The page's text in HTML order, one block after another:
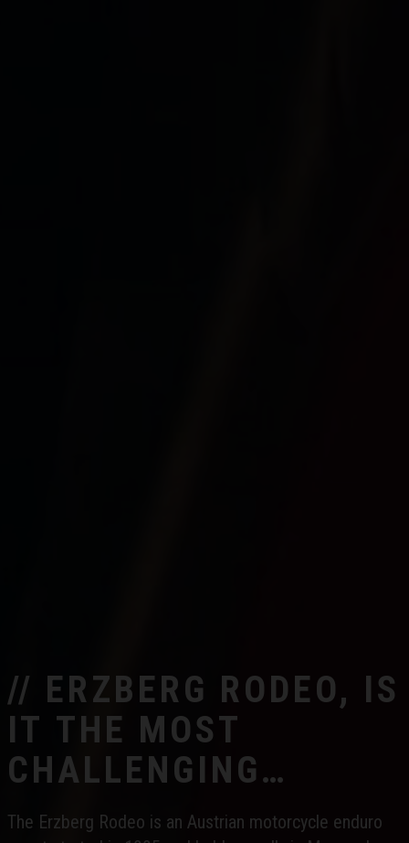
// ERZBERG RODEO, IS
IT THE MOST
CHALLENGING
ENDURO RACE IN THE
The Erzberg Rodeo is an Austrian motorcycle enduro